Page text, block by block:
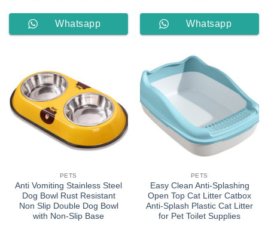
Whatsapp Whatsapp
PETS
Anti Vomiting Stainless Steel
Dog Bowl Rust Resistant
Non Slip Double Dog Bowl
with Non-Slip Base
PETS
Easy Clean Anti-Splashing
Open Top Cat Litter Catbox
Anti-Splash Plastic Cat Litter
for Pet Toilet Supplies